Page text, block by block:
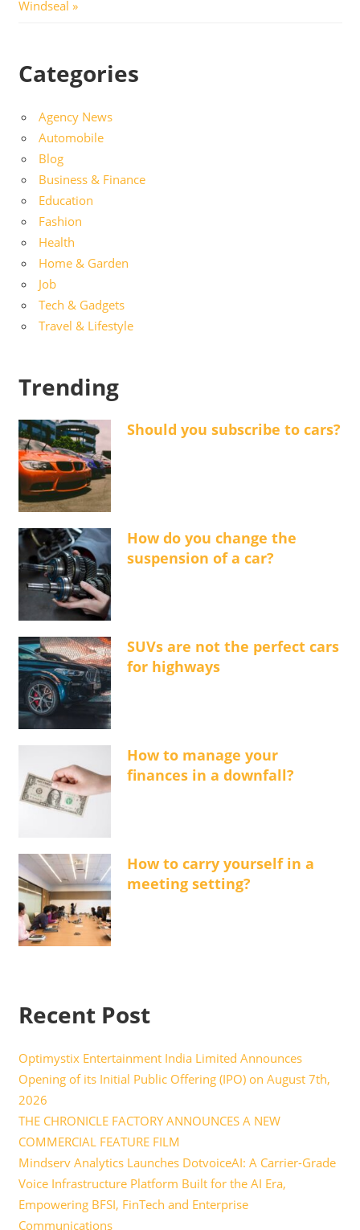
Windseal
Categories
Agency News
Automobile
Blog
Business & Finance
Education
Fashion
Health
Home & Garden
Job
Tech & Gadgets
Travel & Lifestyle
Trending
Should you subscribe to cars?
How do you change the
suspension of a car?
SUVs are not the perfect cars
for highways
How to manage your
finances in a downfall?
How to carry yourself in a
meeting setting?
Recent Post
Optimystix Entertainment India Limited Announces
Opening of its Initial Public Offering (IPO) on August 7th,
2026
THE CHRONICLE FACTORY ANNOUNCES A NEW
COMMERCIAL FEATURE FILM
Mindserv Analytics Launches DotvoiceAI: A Carrier-Grade
Voice Infrastructure Platform Built for the AI Era,
Empowering BFSI, FinTech and Enterprise
Communications